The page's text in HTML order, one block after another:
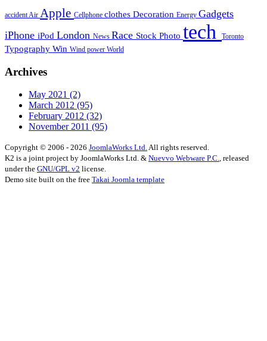
accident Air Apple Cellphone clothes Decoration Energy Gadgets
iPhone iPod London News Race Stock Photo tech Toronto
Typography Win Wind power World
Archives
May 2021 (2)
March 2012 (95)
February 2012 (32)
November 2011 (95)
Copyright © 2006 - 2026 JoomlaWorks Ltd.All rights reserved.
K2 is a joint project by JoomlaWorks Ltd. & Nuevvo Webware P.C., released
under the GNU/GPL v2 license.
Demo site built on the free Takai Joomla template